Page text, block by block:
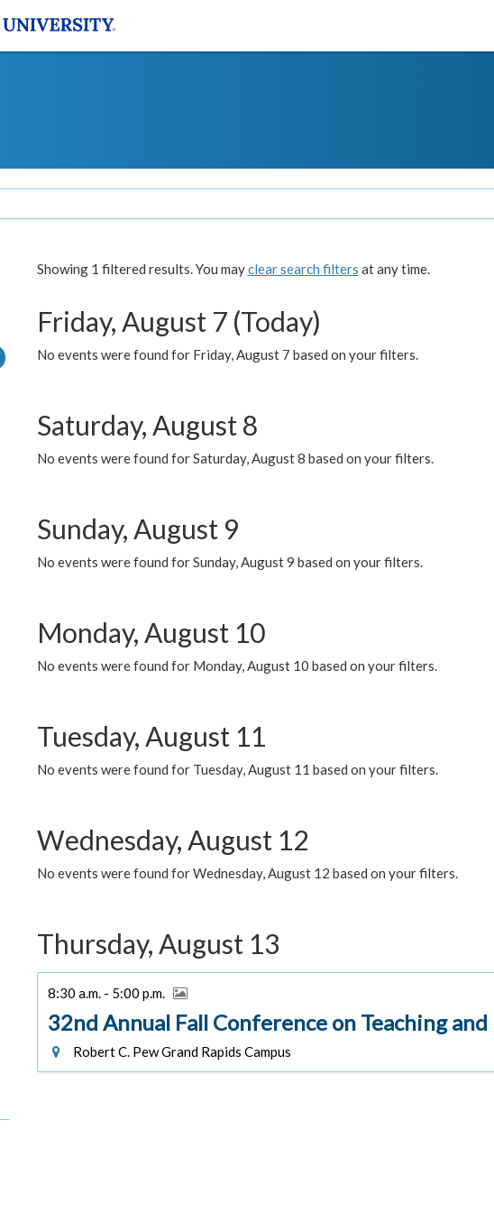
Showing 1 filtered results. You mayclear search filters at any time.
Friday, August 7 (Today)
No events were found for Friday, August 7 based on your filters.
Saturday, August 8
No events were found for Saturday, August 8 based on your filters.
Sunday, August 9
No events were found for Sunday, August 9 based on your filters.
Monday, August 10
No events were found for Monday, August 10 based on your filters.
Tuesday, August 11
No events were found for Tuesday, August 11 based on your filters.
Wednesday, August 12
No events were found for Wednesday, August 12 based on your filters.
Thursday, August 13
8:30 a.m. - 5:00 p.m.
32nd Annual Fall Conference on Teaching
Robert C. Pew Grand Rapids Campus